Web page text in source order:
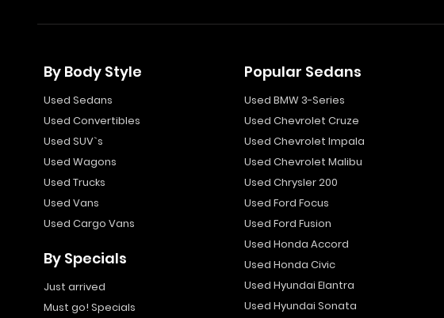
By Body Style
Used Sedans
Used Convertibles
Used SUV`s
Used Wagons
Used Trucks
Used Vans
Used Cargo Vans
By Specials
Just arrived
Must go! Specials
Popular Sedans
Used BMW 3-Series
Used Chevrolet Cruze
Used Chevrolet Impala
Used Chevrolet Malibu
Used Chrysler 200
Used Ford Focus
Used Ford Fusion
Used Honda Accord
Used Honda Civic
Used Hyundai Elantra
Used Hyundai Sonata